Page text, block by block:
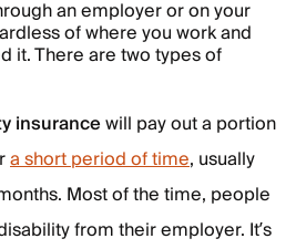
an employer or on your
of where you work and
it. There are two types of
insurancewill pay out a portion
a short period of time, usually
Most of the time, people
from their employer. It’s